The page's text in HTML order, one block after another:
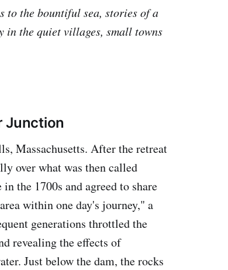
to the bountiful sea, stories of a
in the quiet villages, small towns
Junction
Massachusetts. After the retreat
over what was then called
the 1700s and agreed to share
within one day's journey," a
generations throttled the
revealing the effects of
Just below the dam, the rocks